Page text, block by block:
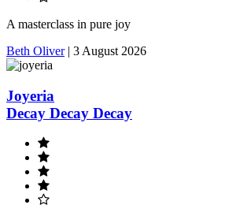
A masterclass in pure joy
Beth Oliver| 3 August 2026
Joyeria
Decay Decay Decay